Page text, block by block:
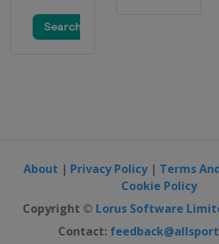
About | Privacy Policy| Terms
Cookie Policy
Copyright © Lorus Software
Contact: